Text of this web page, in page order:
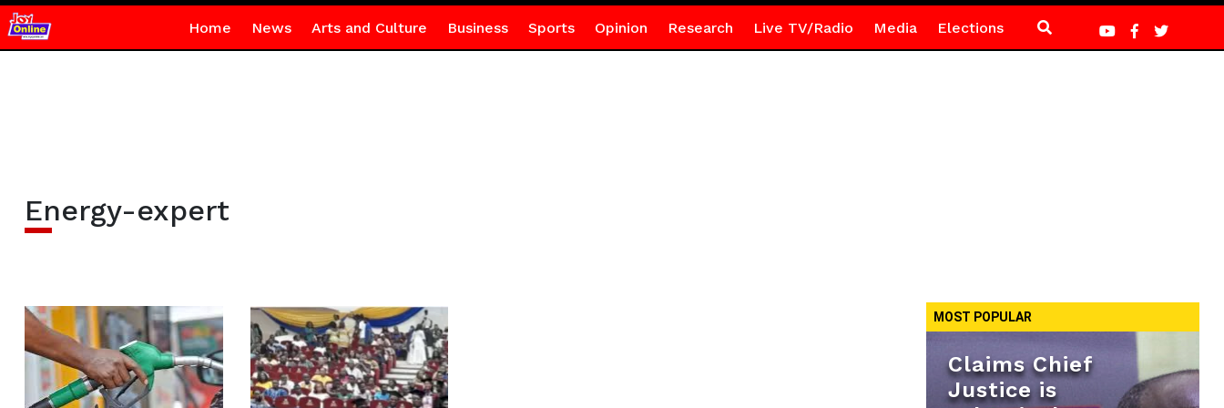
Home News Arts and Culture Business Sports Opinion Research Live TV/Radio Media Elections
Energy-expert
MOST POPULAR
Claims Chief
Justice is